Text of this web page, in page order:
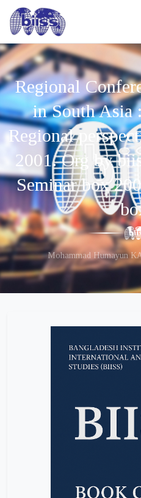
Regional
in South Asia
Regional
2001. Org by
Seminar box
Mohammad Humayun